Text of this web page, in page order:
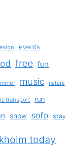
events
free fun
music nature
transport run
snow sofo stay
today